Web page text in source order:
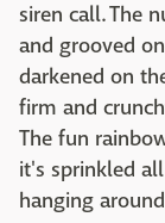
siren call. The
and grooved
darkened on
firm and
The fun
it's sprinkled
hanging